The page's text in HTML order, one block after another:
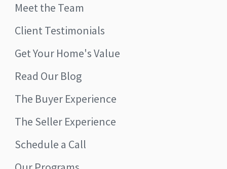
Meet the Team
Client Testimonials
Get Your Home's Value
Read Our Blog
The Buyer Experience
The Seller Experience
Schedule a Call